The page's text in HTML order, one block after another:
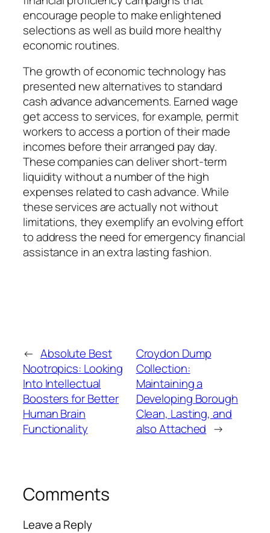
encourage people to make enlightened
selections as well as build more healthy
economic routines.
The growth of economic technology has
presented new alternatives to standard
cash advance advancements. Earned wage
get access to services, for example, permit
workers to access a portion of their made
incomes before their arranged pay day.
These companies can deliver short-term
liquidity without a number of the high
expenses related to cash advance. While
these services are actually not without
limitations, they exemplify an evolving effort
to address the need for emergency financial
assistance in an extra lasting fashion.
← Absolute Best
Nootropics: Looking
Into Intellectual
Boosters for Better
Human Brain
Functionality
Croydon Dump
Collection:
Maintaining a
Developing Borough
Clean, Lasting, and
also Attached →
Comments
Leave a Reply